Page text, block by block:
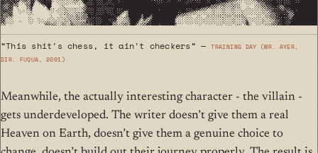
“This shit's chess, it ain't checkers” —Training Day (wr. Ayer,
dir. Fuqua, 2001)
Meanwhile, the actually interesting character - the villain -
gets underdeveloped. The writer doesn’t give them a real
Heaven on Earth, doesn’t give them a genuine choice to